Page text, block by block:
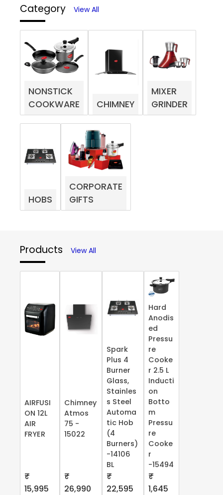
Category View All
NONSTICK
COOKWARE
CHIMNEY
MIXER
GRINDER
HOBS
CORPORATE
GIFTS
Products View All
AIRFUSI
ON 12L
AIR
FRYER
₹
15,995
Chimney
Atmos
75 -
15022
₹
26,990
Spark
Plus 4
Burner
Glass,
Stainles
s Steel
Automa
tic Hob
(4
Burners)
-14106
BL
₹
22,595
Hard
Anodis
ed
Pressu
re
Cooke
r 2.5 L
Inducti
on
Botto
m
Pressu
re
Cooke
r
-15494
₹
1,645